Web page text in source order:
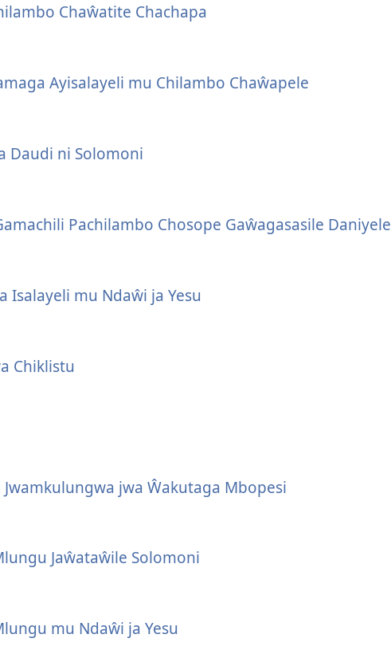
Chaŵatite Chachapa
Ayisalayeli mu Chilambo Chaŵapele
Daudi ni Solomoni
Pachilambo Chosope Gaŵagasasile Daniyele
Isalayeli mu Ndaŵi ja Yesu
Chiklistu
jwa Ŵakutaga Mbopesi
Jaŵataŵile Solomoni
mu Ndaŵi ja Yesu